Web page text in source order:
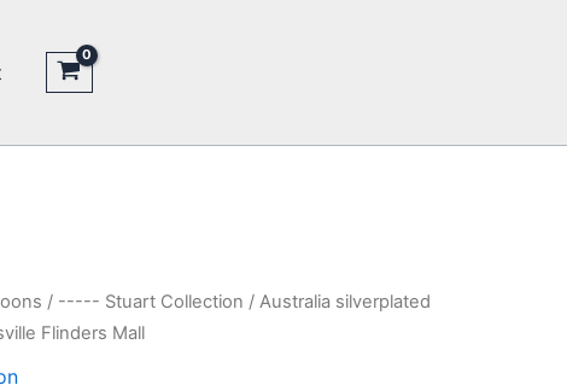
/ ----- Stuart Collection / Australia silverplated
Flinders Mall